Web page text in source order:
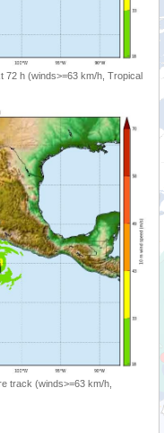
72 h (winds>=63 km/h, Tropical
track (winds>=63 km/h,